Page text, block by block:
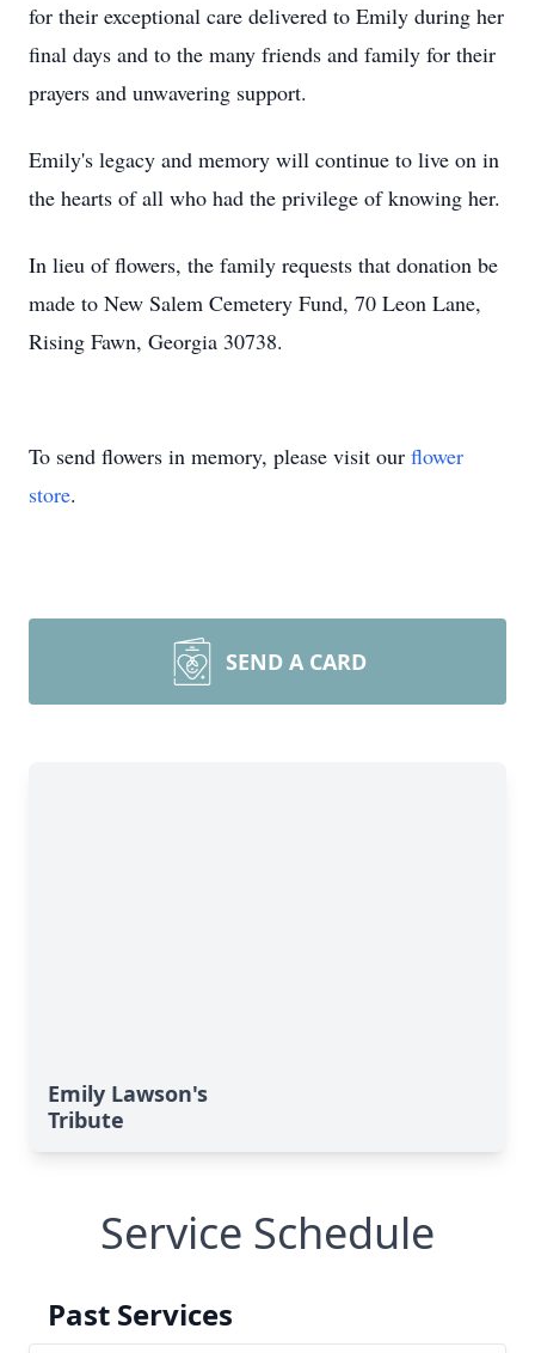
for their exceptional care delivered to Emily during her
final days and to the many friends and family for their
prayers and unwavering support.
Emily's legacy and memory will continue to live on in
the hearts of all who had the privilege of knowing her.
In lieu of flowers, the family requests that donation be
made to New Salem Cemetery Fund, 70 Leon Lane,
Rising Fawn, Georgia 30738.
To send flowers in memory, please visit our flower
store.
SEND A CARD
Emily Lawson's
Tribute
Service Schedule
Past Services